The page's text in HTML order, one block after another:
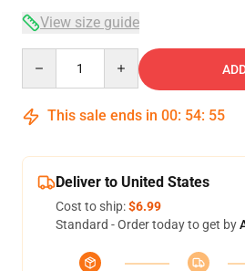
View size guide
This sale ends in 00: 54: 54
Deliver to United States
Cost to ship:$6.99
Standard - Order today to get by